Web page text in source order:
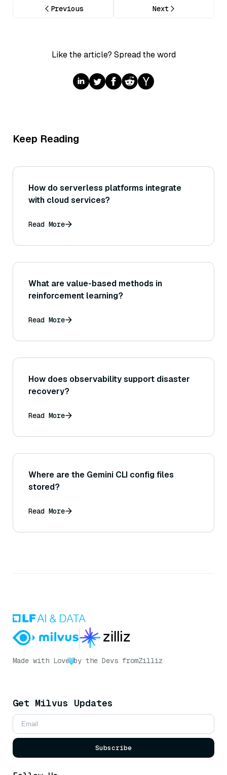
Previous Next
Like the article? Spread the word
Keep Reading
How do serverless platforms integrate
with cloud services?
Read More
What are value-based methods in
reinforcement learning?
Read More
How does observability support disaster
recovery?
Read More
Where are the Gemini CLI config files
stored?
Read More
Made with Love by the Devs fromZilliz
Get Milvus Updates
Subscribe